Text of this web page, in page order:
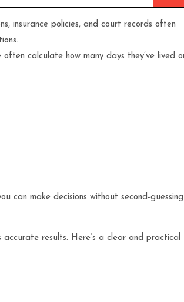
insurance policies, and court records often
calculate how many days they’ve lived
can make decisions without second-
results. Here’s a clear and practical